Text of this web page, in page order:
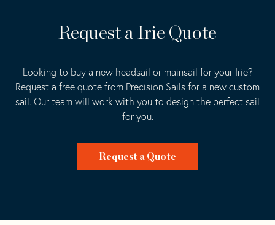
Request a Irie Quote
Looking to buy a new headsail or mainsail for your Irie?
Request a free quote from Precision Sails for a new custom
sail. Our team will work with you to design the perfect sail
for you.
Request a Quote